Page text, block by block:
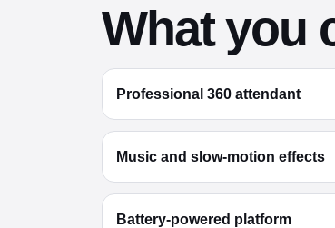
What you
Professional 360 attendant
Music and slow-motion effects
Battery-powered platform